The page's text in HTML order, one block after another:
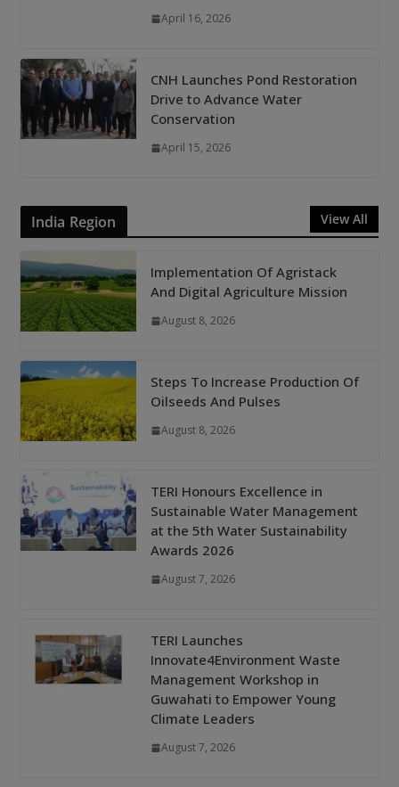
April 16, 2026
CNH Launches Pond Restoration
Drive to Advance Water
Conservation
April 15, 2026
India Region View All
Implementation Of Agristack
And Digital Agriculture Mission
August 8, 2026
Steps To Increase Production Of
Oilseeds And Pulses
August 8, 2026
TERI Honours Excellence in
Sustainable Water Management
at the 5th Water Sustainability
Awards 2026
August 7, 2026
TERI Launches
Innovate4Environment Waste
Management Workshop in
Guwahati to Empower Young
Climate Leaders
August 7, 2026